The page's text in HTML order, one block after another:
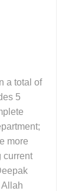
a total of
5
more
current